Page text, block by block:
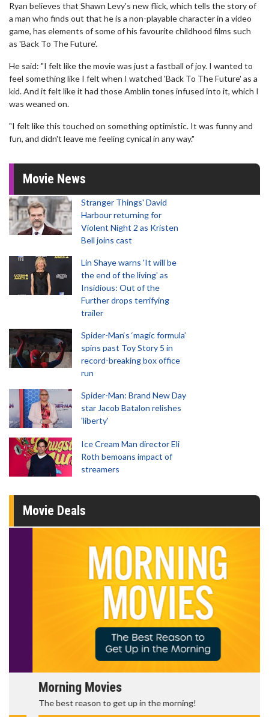
Ryan believes that Shawn Levy's new flick, which tells the story of
a man who finds out that he is a non-playable character in a video
game, has elements of some of his favourite childhood films such
as 'Back To The Future'.
He said: "I felt like the movie was just a fastball of joy. I wanted to
feel something like I felt when I watched 'Back To The Future' as a
kid. And it felt like it had those Amblin tones infused into it, which I
was weaned on.
"I felt like this touched on something optimistic. It was funny and
fun, and didn't leave me feeling cynical in any way."
Movie News
Stranger Things' David
Harbour returning for
Violent Night 2 as Kristen
Bell joins cast
Lin Shaye warns 'It will be
the end of the living' as
Insidious: Out of the
Further drops terrifying
trailer
Spider-Man‘s ‘magic formula’
spins past Toy Story 5 in
record-breaking box office
run
Spider-Man: Brand New Day
star Jacob Batalon relishes
'liberty'
Ice Cream Man director Eli
Roth bemoans impact of
streamers
Movie Deals
Morning Movies
The best reason to get up in the morning!